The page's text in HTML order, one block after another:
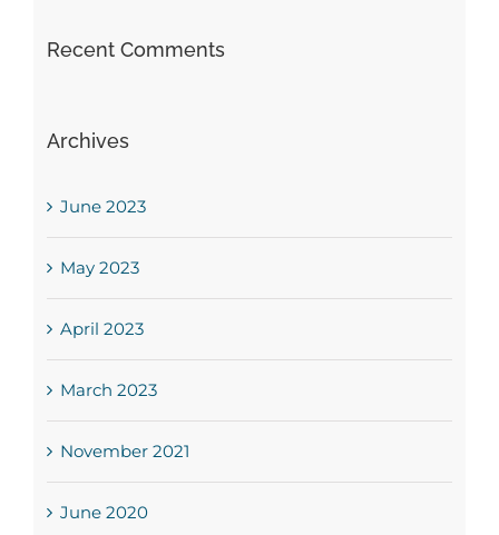
Recent Comments
Archives
June 2023
May 2023
April 2023
March 2023
November 2021
June 2020